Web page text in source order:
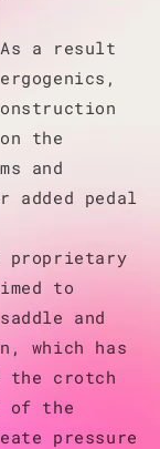
As a result
the
and
pedal
proprietary
to
and
which has
the crotch
of the
pressure